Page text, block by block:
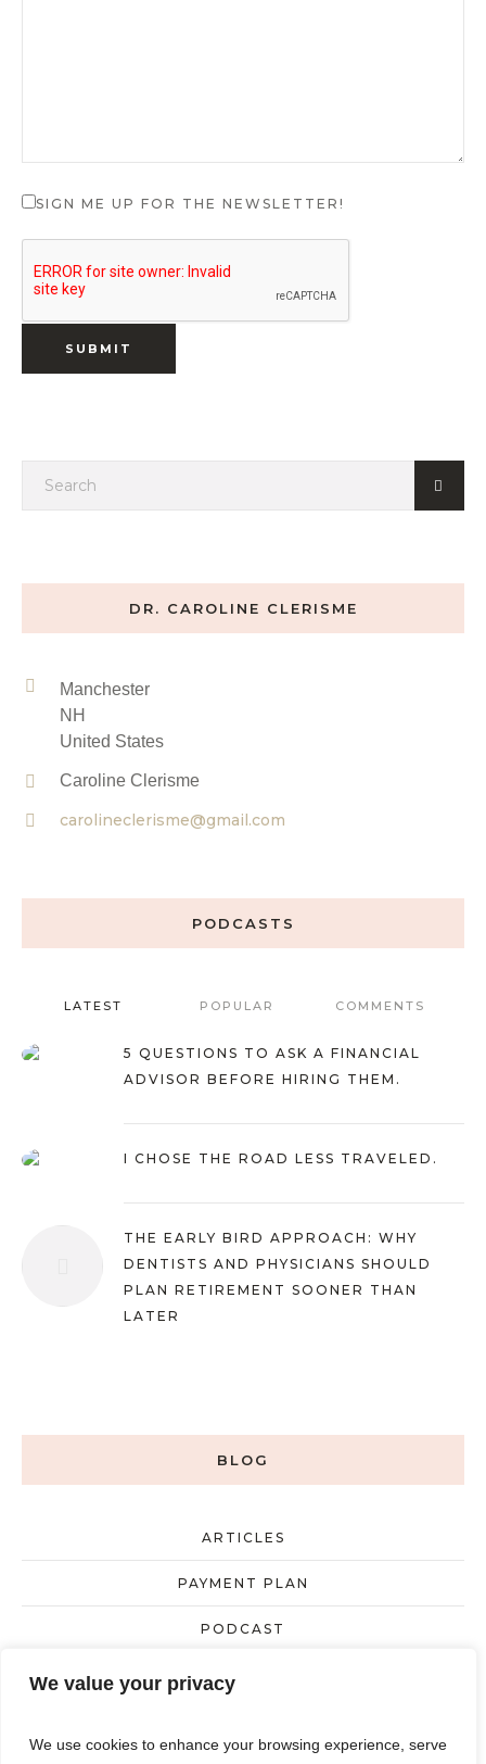
We value your privacy
We use cookies to enhance your browsing experience, serve
SIGN ME UP FOR THE NEWSLETTER!
DR. CAROLINE CLERISME
Manchester
NH
United States
Caroline Clerisme
carolineclerisme@gmail.com
PODCASTS
LATEST POPULAR COMMENTS
5 QUESTIONS TO ASK A FINANCIAL
ADVISOR BEFORE HIRING THEM.
I CHOSE THE ROAD LESS TRAVELED.
THE EARLY BIRD APPROACH: WHY
DENTISTS AND PHYSICIANS SHOULD
PLAN RETIREMENT SOONER THAN
LATER
BLOG
ARTICLES
PAYMENT PLAN
PODCAST
UNCATEGORIZED